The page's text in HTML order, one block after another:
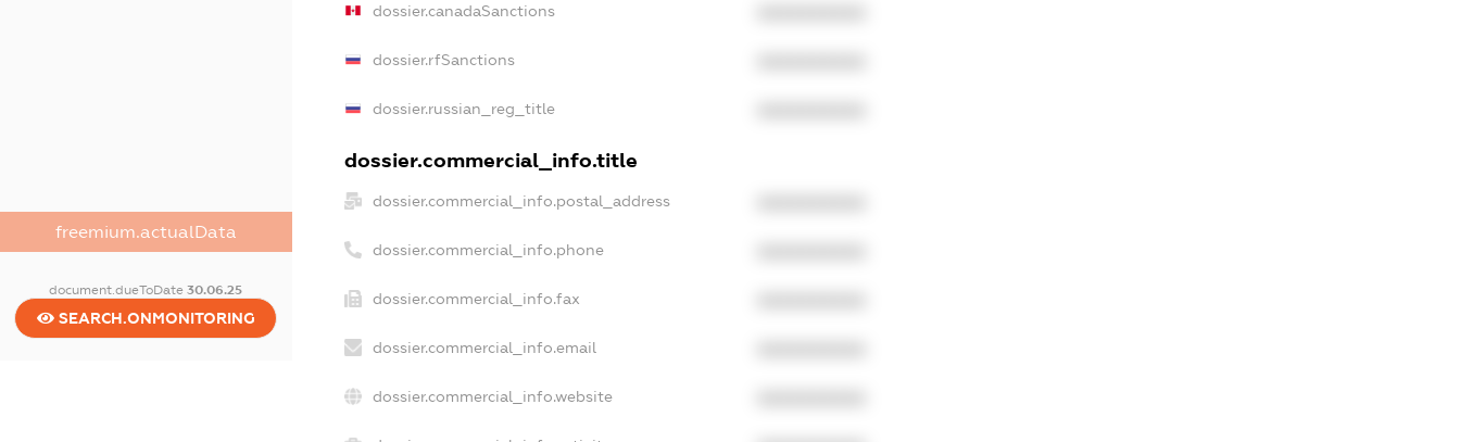
freemium.actualData
document.dueToDate30.06.25
SEARCH.ONMONITORING
dossier.canadaSanctions
dossier.rfSanctions
dossier.russian_reg_title
dossier.commercial_info.title
dossier.commercial_info.postal_address
dossier.commercial_info.phone
dossier.commercial_info.fax
dossier.commercial_info.email
dossier.commercial_info.website